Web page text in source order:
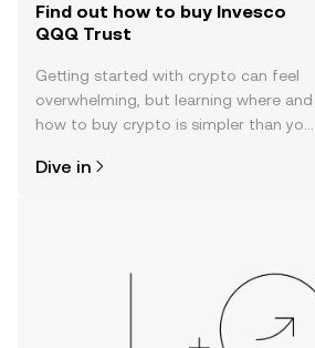
Find out how to buy Invesco
QQQ Trust
Getting started with crypto can feel
overwhelming, but learning where and
how to buy crypto is simpler than you
the OKX TR mobile app, or right here
Dive in